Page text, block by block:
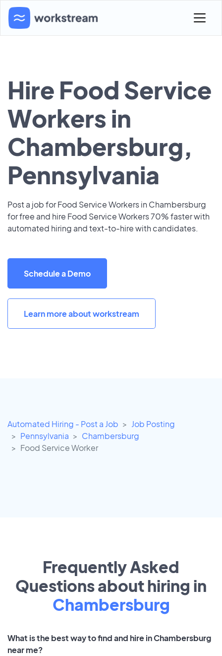
Hire Food Service
Workers in
Chambersburg,
Pennsylvania
Post a job for Food Service Workers in Chambersburg
for free and hire Food Service Workers 70% faster with
automated hiring and text-to-hire with candidates.
Schedule a Demo
Learn more about workstream
Automated Hiring - Post a Job
Job Posting
Pennsylvania
Chambersburg
Food Service Worker
Frequently Asked
Questions about hiring in
Chambersburg
What is the best way to find and hire in Chambersburg
near me?